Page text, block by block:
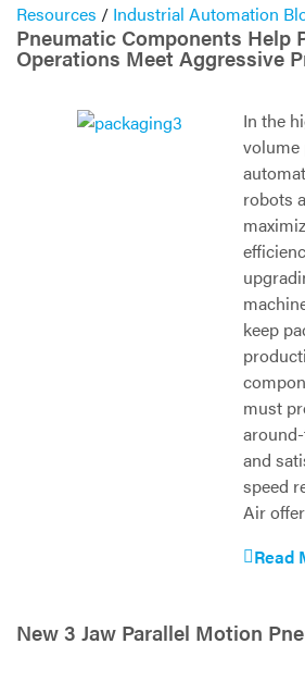
Resources / Industrial Automation
Pneumatic Components Help
Operations Meet Aggressive
In the
volume
robots
keep
must
and
speed
Air
Read
New 3 Jaw Parallel Motion